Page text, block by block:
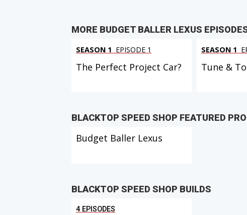
MORE BUDGET BALLER LEXUS
SEASON 1 EPISODE 1
The Perfect Project Car?
SEASON 1
Tune &
BLACKTOP SPEED SHOP FEATURED
Budget Baller Lexus
BLACKTOP SPEED SHOP BUILDS
4 EPISODES